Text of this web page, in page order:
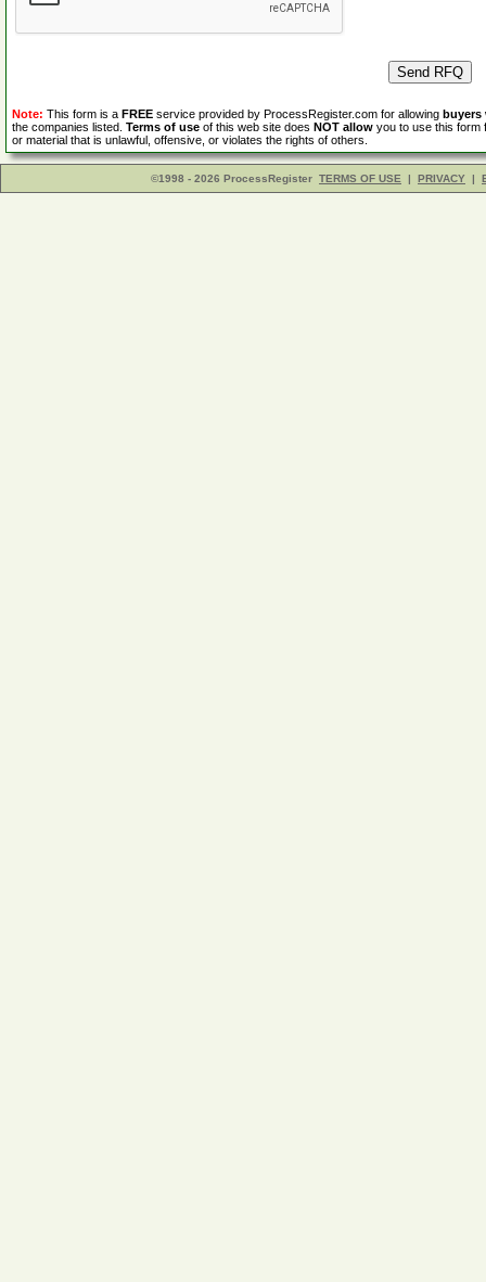
Note: This form is a FREE service provided by ProcessRegister.com for allowing buyers
the companies listed. Terms of use of this web site does NOT allow you to use this form
or material that is unlawful, offensive, or violates the rights of others.
©1998 - 2026 ProcessRegister TERMS OF USE | PRIVACY |